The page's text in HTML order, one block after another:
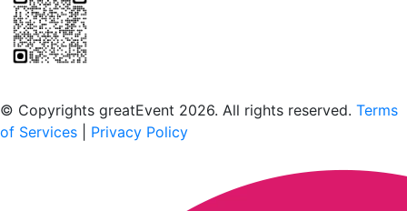
© Copyrights greatEvent 2026. All rights reserved. Terms
of Services
Privacy Policy